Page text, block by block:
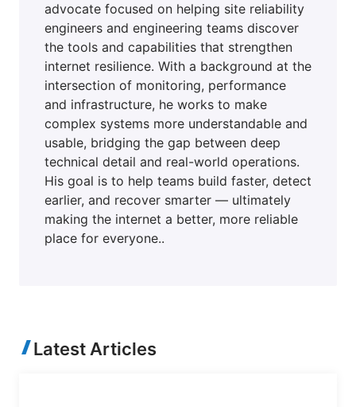
advocate focused on helping site reliability
engineers and engineering teams discover
the tools and capabilities that strengthen
internet resilience. With a background at the
intersection of monitoring, performance
and infrastructure, he works to make
complex systems more understandable and
usable, bridging the gap between deep
technical detail and real-world operations.
His goal is to help teams build faster, detect
earlier, and recover smarter — ultimately
making the internet a better, more reliable
place for everyone..
Latest Articles